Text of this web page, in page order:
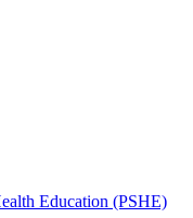
Education (PSHE)